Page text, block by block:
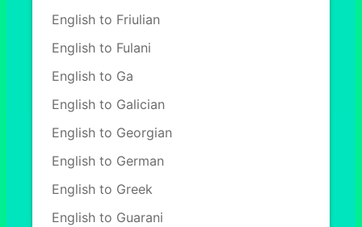
English to Friulian
English to Fulani
English to Ga
English to Galician
English to Georgian
English to German
English to Greek
English to Guarani